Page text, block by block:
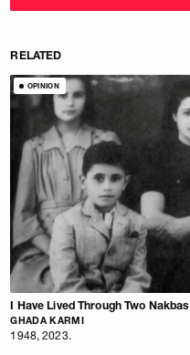
RELATED
OPINION
I Have Lived Through Two Nakbas
GHADA KARMI
1948, 2023.